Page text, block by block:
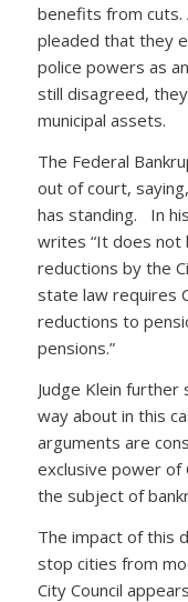
benefits from cuts.
pleaded that they
police powers as
still disagreed,
municipal assets.
The Federal
out of court,
has standing. In
writes “It does not
reductions by the
state law requires
reductions to
pensions.”
Judge Klein further
way about in this
arguments are
exclusive power of
the subject of
The impact of this
stop cities from
City Council